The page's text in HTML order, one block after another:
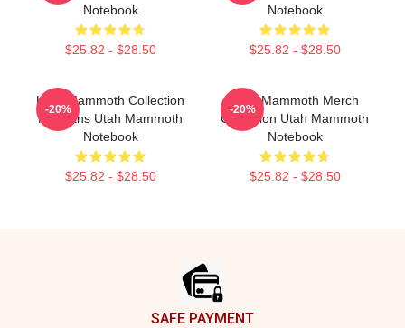
Notebook
$25.82 - $28.50
Notebook
$25.82 - $28.50
Utah Mammoth Collection
For Fans Utah Mammoth
Notebook
$25.82 - $28.50
-20%
Utah Mammoth Merch
Collection Utah Mammoth
Notebook
$25.82 - $28.50
-20%
SAFE PAYMENT